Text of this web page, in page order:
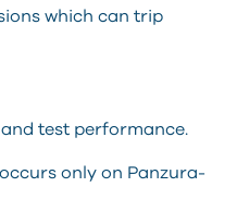
which can trip
test performance.
only on Panzura-